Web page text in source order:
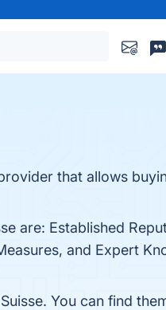
that allows
are: Established
and Expert
You can find